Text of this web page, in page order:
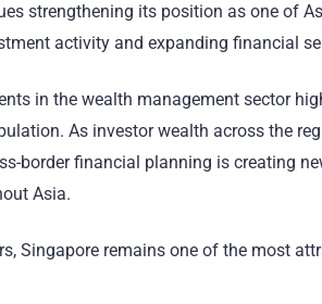
strengthening its position as one of
activity and expanding financial
in the wealth management sector
As investor wealth across the
border financial planning is creating
Asia.
Singapore remains one of the most